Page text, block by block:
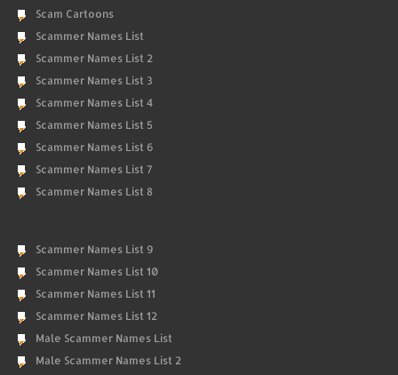
Scam Cartoons
Scammer Names List
Scammer Names List 2
Scammer Names List 3
Scammer Names List 4
Scammer Names List 5
Scammer Names List 6
Scammer Names List 7
Scammer Names List 8
Scammer Names List 9
Scammer Names List 10
Scammer Names List 11
Scammer Names List 12
Male Scammer Names List
Male Scammer Names List 2